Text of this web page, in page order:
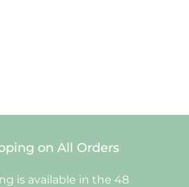
on All Orders
is available in the 48